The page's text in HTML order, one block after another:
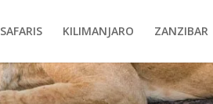
SAFARIS KILIMANJARO ZANZIBAR